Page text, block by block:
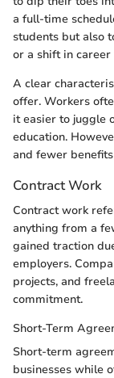
a full-time
students but also
or a shift in career
A clear
offer. Workers
it easier to juggle
education.
and fewer
Contract Work
Contract work
anything from a
gained traction
employers.
projects, and
commitment.
Short-Term
Short-term
businesses while